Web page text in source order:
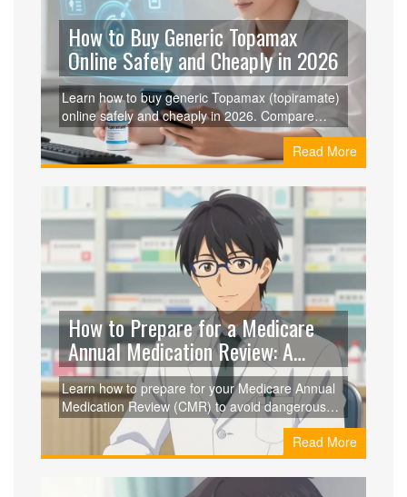
How to Buy Generic Topamax
Online Safely and Cheaply in 2026
Learn how to buy generic Topamax (topiramate)
online safely and cheaply in 2026. Compare
prices from GoodRx, RedBox Rx, and Amazon,
verify pharmacy safety with VIPPS certification,
and explore formulation options to save up to
95% on your medication.
Read More
How to Prepare for a Medicare
Annual Medication Review: A
Complete Guide
Learn how to prepare for your Medicare Annual
Medication Review (CMR) to avoid dangerous
drug interactions and save money on your
Medicare Part D prescriptions.
Read More